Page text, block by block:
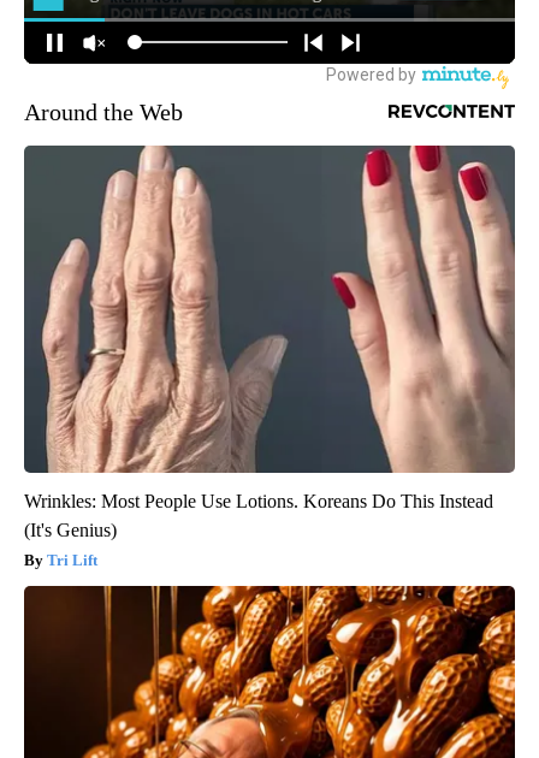
Around the Web
Wrinkles: Most People Use Lotions. Koreans Do This Instead
(It's Genius)
Tri Lift